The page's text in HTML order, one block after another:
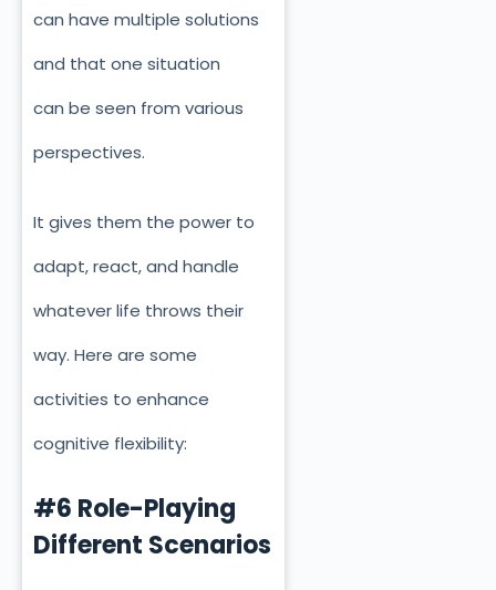
can have multiple solutions
and that one situation
can be seen from various
perspectives.
It gives them the power to
adapt, react, and handle
whatever life throws their
way. Here are some
activities to enhance
cognitive flexibility:
#6 Role-Playing
Different Scenarios